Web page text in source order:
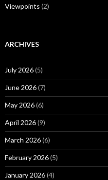
Viewpoints (2)
ARCHIVES
July 2026(5)
June 2026(7)
May 2026(6)
April 2026(9)
March 2026(6)
February 2026(5)
January 2026(4)